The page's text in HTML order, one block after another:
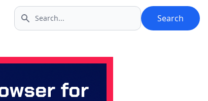
Search icon Search